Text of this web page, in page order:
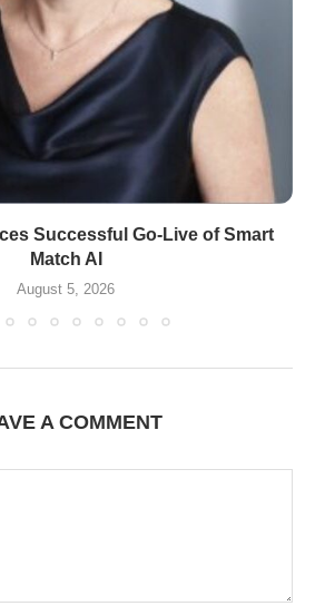
Successful Go-Live of Smart
Match AI
August 5, 2026
A COMMENT